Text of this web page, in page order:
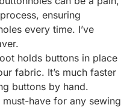
ensuring
every time. I’ve
holds buttons in place
fabric. It’s much faster
buttons by hand.
must-have for any sewing